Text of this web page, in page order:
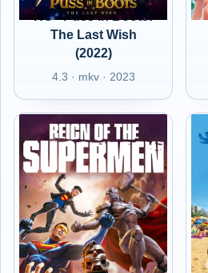
RO - Puss in Boots:
The Last Wish
(2022)
4.3 · mkv · 2023